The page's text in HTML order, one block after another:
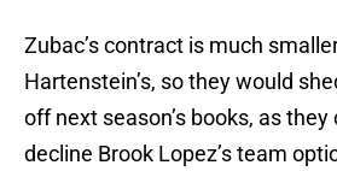
Zubac’s contract is much
Hartenstein’s, so they would
off next season’s books, as
decline Brook Lopez’s team